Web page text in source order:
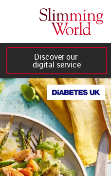
Discover our
digital service